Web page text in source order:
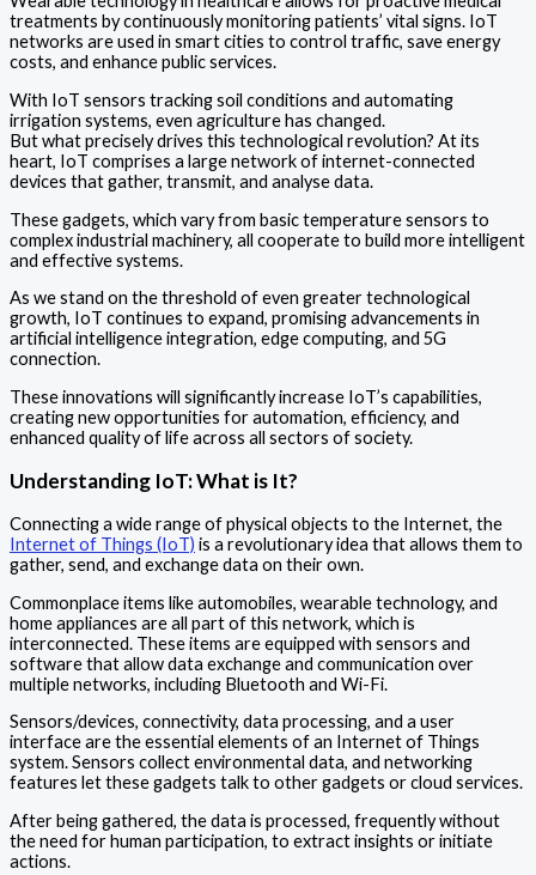
treatments by continuously monitoring patients’ vital signs. IoT
networks are used in smart cities to control traffic, save energy
costs, and enhance public services.
With IoT sensors tracking soil conditions and automating
irrigation systems, even agriculture has changed.
But what precisely drives this technological revolution? At its
heart, IoT comprises a large network of internet-connected
devices that gather, transmit, and analyse data.
These gadgets, which vary from basic temperature sensors to
complex industrial machinery, all cooperate to build more intelligent
and effective systems.
As we stand on the threshold of even greater technological
growth, IoT continues to expand, promising advancements in
artificial intelligence integration, edge computing, and 5G
connection.
These innovations will significantly increase IoT’s capabilities,
creating new opportunities for automation, efficiency, and
enhanced quality of life across all sectors of society.
Understanding IoT: What is It?
Connecting a wide range of physical objects to the Internet, the
Internet of Things (IoT) is a revolutionary idea that allows them to
gather, send, and exchange data on their own.
Commonplace items like automobiles, wearable technology, and
home appliances are all part of this network, which is
interconnected. These items are equipped with sensors and
software that allow data exchange and communication over
multiple networks, including Bluetooth and Wi-Fi.
Sensors/devices, connectivity, data processing, and a user
interface are the essential elements of an Internet of Things
system. Sensors collect environmental data, and networking
features let these gadgets talk to other gadgets or cloud services.
After being gathered, the data is processed, frequently without
the need for human participation, to extract insights or initiate
actions.